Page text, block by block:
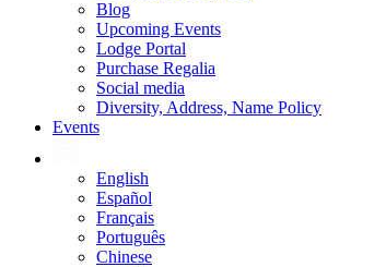
Blog
Upcoming Events
Lodge Portal
Purchase Regalia
Social media
Diversity, Address, Name Policy
Events
English
Español
Français
Português
Chinese